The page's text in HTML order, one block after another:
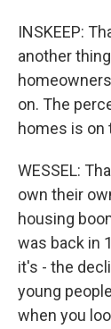
INSKEEP:
another
on. The
homes is on
WESSEL:
own their
housing
was back in
it's - the
young
when you